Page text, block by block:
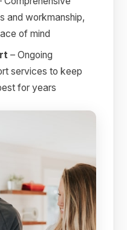
and workmanship,
of mind
– Ongoing
services to keep
for years